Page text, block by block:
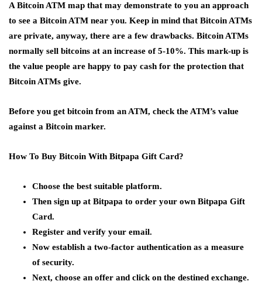
A Bitcoin ATM map that may demonstrate to you an approach
to see a Bitcoin ATM near you. Keep in mind that Bitcoin ATMs
are private, anyway, there are a few drawbacks. Bitcoin ATMs
normally sell bitcoins at an increase of 5-10%. This mark-up is
the value people are happy to pay cash for the protection that
Bitcoin ATMs give.
Before you get bitcoin from an ATM, check the ATM’s value
against a Bitcoin marker.
How To Buy Bitcoin With Bitpapa Gift Card?
Choose the best suitable platform.
Then sign up at Bitpapa to order your own Bitpapa Gift
Card.
Register and verify your email.
Now establish a two-factor authentication as a measure
of security.
Next, choose an offer and click on the destined exchange.